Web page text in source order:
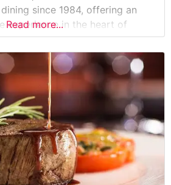
since 1984, offering an
experience in the heart of
establishment serves
Prime steaks prepared with
detail. The restaurant’s
is evident in every
Read more...